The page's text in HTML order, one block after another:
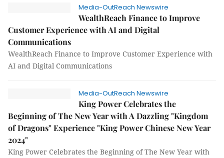
Media-OutReach Newswire
WealthReach Finance to Improve
Customer Experience with AI and Digital
Communications
WealthReach Finance to Improve Customer Experience with
AI and Digital Communications
Media-OutReach Newswire
King Power Celebrates the
Beginning of The New Year with A Dazzling "Kingdom
of Dragons" Experience "King Power Chinese New Year
2024"
King Power Celebrates the Beginning of The New Year with